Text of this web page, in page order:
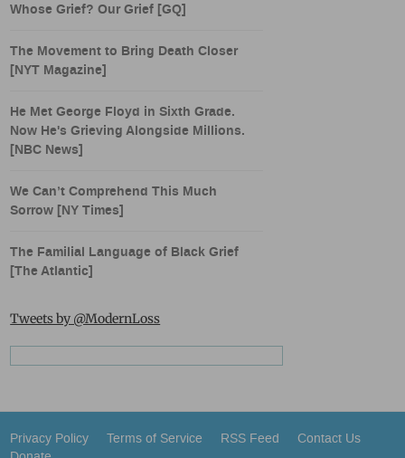
Whose Grief? Our Grief [GQ]
The Movement to Bring Death Closer
[NYT Magazine]
He Met George Floyd in Sixth Grade.
Now He's Grieving Alongside Millions.
[NBC News]
We Can’t Comprehend This Much
Sorrow [NY Times]
The Familial Language of Black Grief
[The Atlantic]
Tweets by @ModernLoss
Privacy Policy Terms of Service RSS Feed
Contact Us